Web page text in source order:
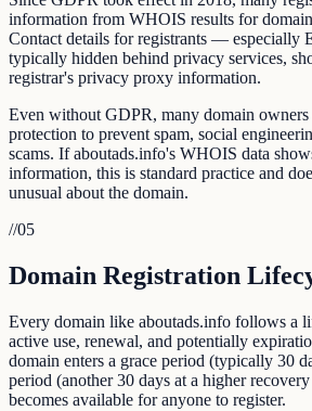
information from WHOIS results for
Contact details for registrants — especially
typically hidden behind privacy services,
registrar's privacy proxy information.
Even without GDPR, many domain
protection to prevent spam, social
scams. If aboutads.info's WHOIS data
information, this is standard practice and
unusual about the domain.
//05
Domain Registration
Every domain like aboutads.info follows a
active use, renewal, and potentially
domain enters a grace period (typically 30
period (another 30 days at a higher
becomes available for anyone to register.